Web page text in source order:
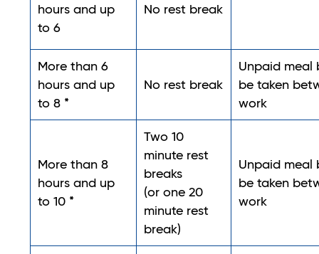
hours and up
to 6
No rest break
More than 6
hours and up
to 8 *
No rest break
Unpaid meal
be taken
work
More than 8
hours and up
to 10 *
Two 10
minute rest
breaks
(or one 20
minute rest
break)
Unpaid meal
be taken
work